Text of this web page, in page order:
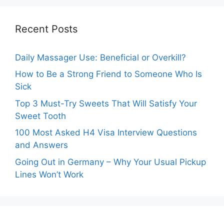
Recent Posts
Daily Massager Use: Beneficial or Overkill?
How to Be a Strong Friend to Someone Who Is
Sick
Top 3 Must-Try Sweets That Will Satisfy Your
Sweet Tooth
100 Most Asked H4 Visa Interview Questions
and Answers
Going Out in Germany – Why Your Usual Pickup
Lines Won’t Work